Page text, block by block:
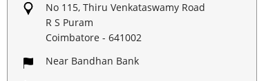
No 115, Thiru Venkataswamy Road
R S Puram
Coimbatore -641002
Near Bandhan Bank